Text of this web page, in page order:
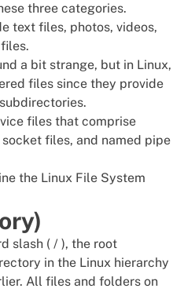
three categories.
text files, photos, videos,
a bit strange, but in Linux,
files since they provide
files that comprise
files, and named pipe
the Linux File System
slash ( / ), the root
in the Linux hierarchy
All files and folders on